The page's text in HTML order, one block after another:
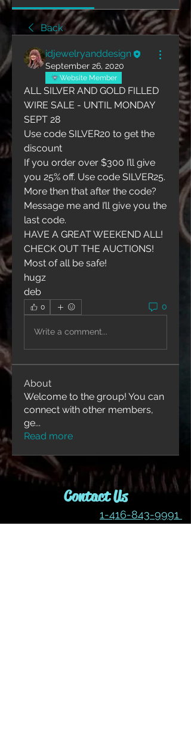
Back
idjewelryanddesign
September 26, 2020
Website Member
ALL SILVER AND GOLD FILLED
WIRE SALE - UNTIL MONDAY
SEPT 28
Use code SILVER20 to get the
discount
If you order over $300 I’ll give
you 25% off. Use code SILVER25.
More then that after the code?
Message me and I’ll give you the
last code.
HAVE A GREAT WEEKEND ALL!
CHECK OUT THE AUCTIONS!
Most of all be safe!
hugz
deb
0 0
Write a comment...
About
Welcome to the group! You can
connect with other members,
ge...
Read more
Contact Us
1-416-843-9991